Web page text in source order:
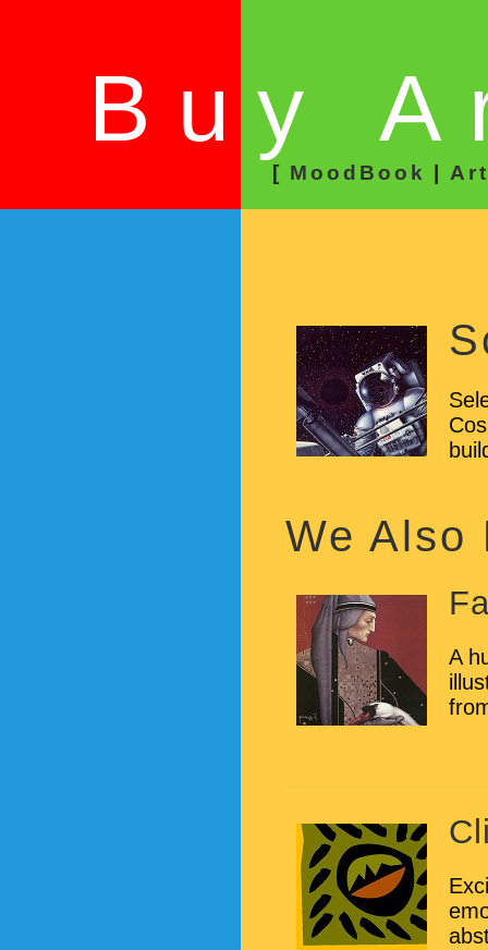
Buy
We Also
A
[ MoodBook | Art